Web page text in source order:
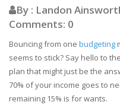
By : Landon
Comments: 0
Bouncing from one budgeting
seems to stick? Say hello to
plan that might just be the
70% of your income goes to
remaining 15% is for wants.